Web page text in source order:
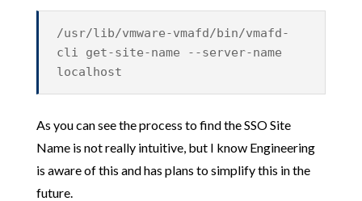
/usr/lib/vmware-vmafd/bin/vmafd-
cli get-site-name --server-name
localhost
As you can see the process to find the SSO Site
Name is not really intuitive, but I know Engineering
is aware of this and has plans to simplify this in the
future.